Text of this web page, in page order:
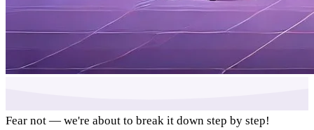
Fear not — we're about to break it down step by step!